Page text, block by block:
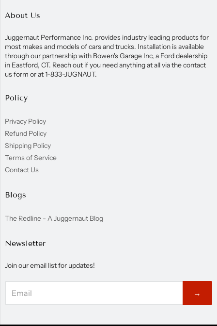
About Us
Juggernaut Performance Inc. provides industry leading products for
most makes and models of cars and trucks. Installation is available
through our partnership with Bowen's Garage Inc, a Ford dealership
in Eastford, CT. Reach out if you need anything at all via the contact
us form or at 1-833-JUGNAUT.
Policy
Privacy Policy
Refund Policy
Shipping Policy
Terms of Service
Contact Us
Blogs
The Redline - A Juggernaut Blog
Newsletter
Join our email list for updates!
→